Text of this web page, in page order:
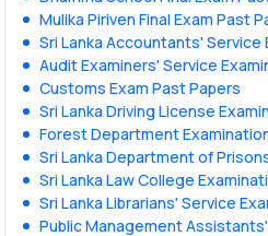
Mulika Piriven Final Exam Past
Sri Lanka Accountants' Service
Audit Examiners' Service
Customs Exam Past Papers
Sri Lanka Driving License
Forest Department
Sri Lanka Department of
Sri Lanka Law College
Sri Lanka Librarians' Service
Public Management